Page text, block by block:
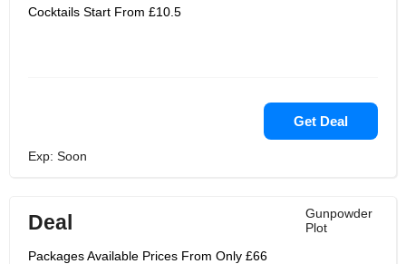
Cocktails Start From £10.5
Get Deal
Exp: Soon
Gunpowder
Plot
Deal
Packages Available Prices From Only £66